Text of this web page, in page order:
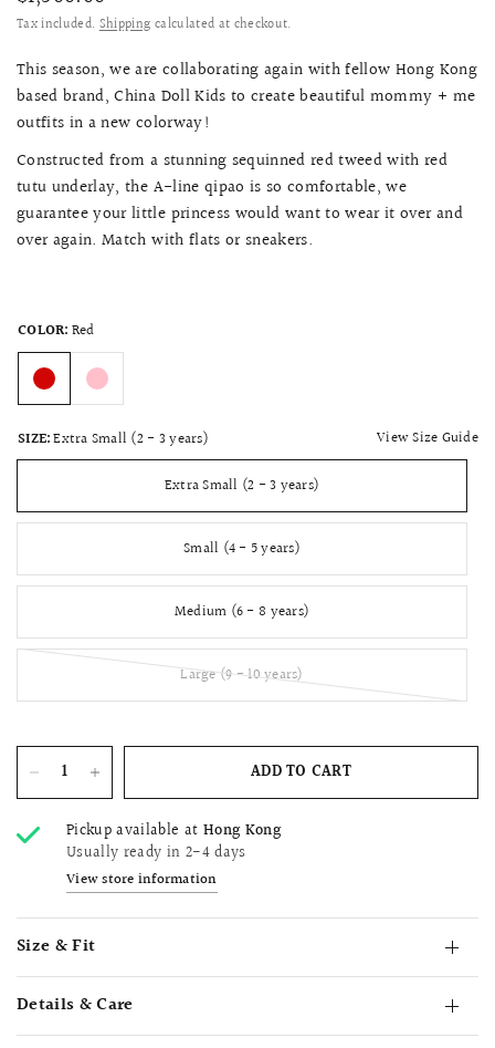
Tax included. Shipping calculated at checkout.
This season, we are collaborating again with fellow Hong Kong
based brand, China Doll Kids to create beautiful mommy + me
outfits in a new colorway!
Constructed from a stunning sequinned red tweed with red
tutu underlay, the A-line qipao is so comfortable, we
guarantee your little princess would want to wear it over and
over again. Match with flats or sneakers.
COLOR: Red
SIZE:Extra Small (2 - 3 years) View Size Guide
Extra Small (2 - 3 years)
Small (4 - 5 years)
Medium (6 - 8 years)
Large (9 - 10 years)
ADD TO CART
Pickup available at Hong Kong
Usually ready in 2-4 days
View store information
Size & Fit
Details & Care